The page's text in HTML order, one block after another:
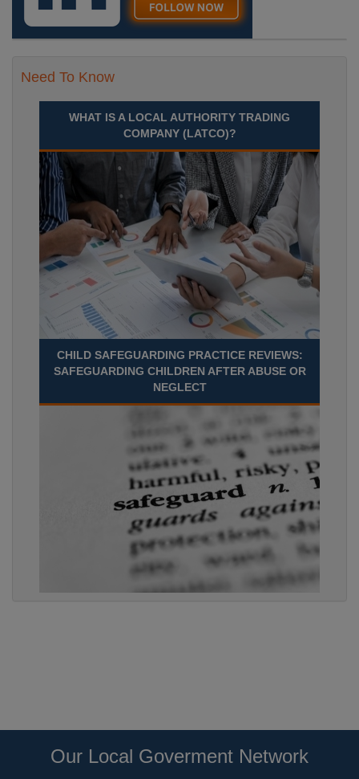
Need To Know
WHAT IS A LOCAL AUTHORITY TRADING
COMPANY (LATCO)?
CHILD SAFEGUARDING PRACTICE REVIEWS:
SAFEGUARDING CHILDREN AFTER ABUSE OR
NEGLECT
Our Local Goverment Network